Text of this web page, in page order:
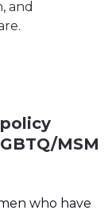
and
MSM
who have